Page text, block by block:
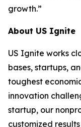
growth.”
About US Ignite
US Ignite works
bases, startups,
toughest
innovation
startup, our
customized